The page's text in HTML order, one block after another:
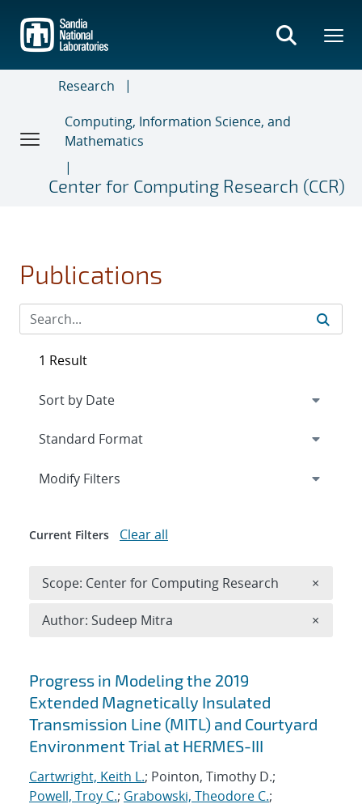
main
content
Research
Computing, Information Science, and
Mathematics
Center for Computing Research (CCR)
Publications
Search results
Progress in Modeling the 2019
Extended Magnetically Insulated
Transmission Line (MITL) and Courtyard
Environment Trial at HERMES-III
Cartwright, Keith L.; Pointon, Timothy D.;
Powell, Troy C.; Grabowski, Theodore C.;
1 Result
Expand
Modify Filters
Current Filters Clear all
Scope: Center for Computing Research ×
Author: Sudeep Mitra ×